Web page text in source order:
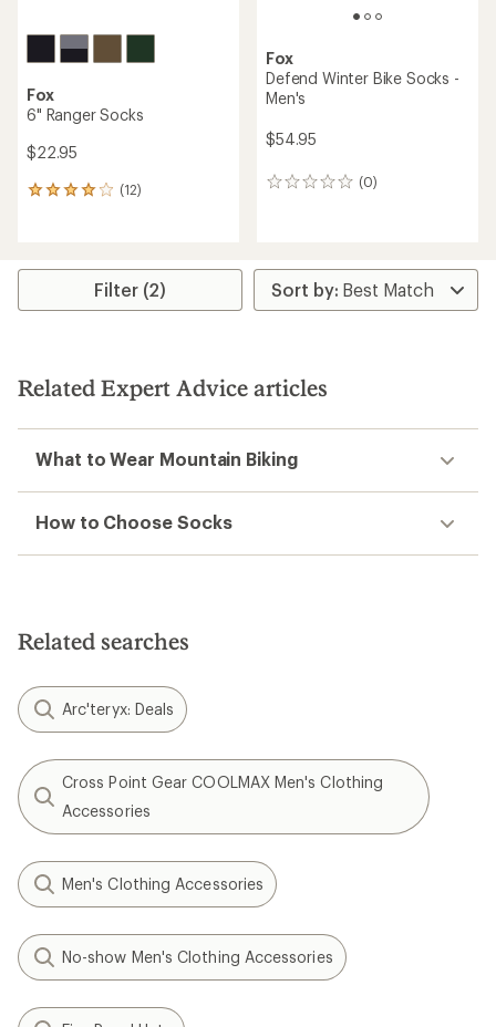
Fox
6" Ranger Socks
$22.95
(12)
12
average
stars
Fox
Defend Winter Bike Socks -
Men's
$54.95
(0)
0
Filter (2)
Related Expert Advice articles
What to Wear Mountain Biking
How to Choose Socks
Related searches
Arc'teryx: Deals
Cross Point Gear COOLMAX Men's Clothing
Accessories
Men's Clothing Accessories
No-show Men's Clothing Accessories